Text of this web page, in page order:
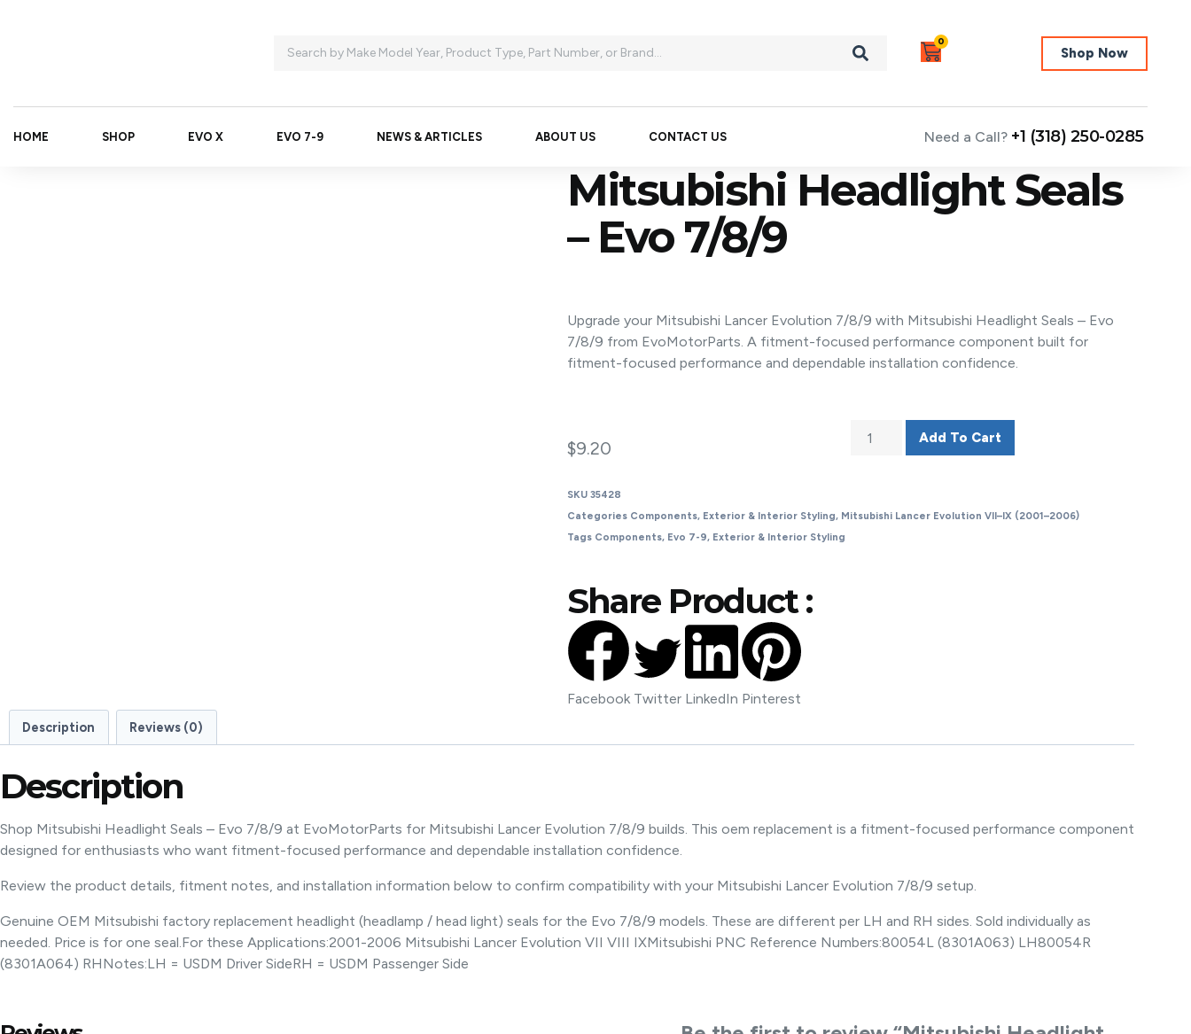
0
Shop Now
HOME SHOP EVO X EVO 7-9 NEWS & ARTICLES ABOUT US CONTACT US Need a Call? +1 (318) 250-0285
Mitsubishi Headlight Seals
– Evo 7/8/9
Upgrade your Mitsubishi Lancer Evolution 7/8/9 with Mitsubishi Headlight Seals – Evo
7/8/9 from EvoMotorParts. A fitment-focused performance component built for
fitment-focused performance and dependable installation confidence.
$9.20 Add To Cart
SKU 35428
Categories Components, Exterior & Interior Styling, Mitsubishi Lancer Evolution VII–IX (2001–2006)
Tags Components, Evo 7-9, Exterior & Interior Styling
Share Product :
Facebook Twitter LinkedIn Pinterest
Description Reviews (0)
Description
Shop Mitsubishi Headlight Seals – Evo 7/8/9 at EvoMotorParts for Mitsubishi Lancer Evolution 7/8/9 builds. This oem replacement is a fitment-focused performance component
designed for enthusiasts who want fitment-focused performance and dependable installation confidence.
Review the product details, fitment notes, and installation information below to confirm compatibility with your Mitsubishi Lancer Evolution 7/8/9 setup.
Genuine OEM Mitsubishi factory replacement headlight (headlamp / head light) seals for the Evo 7/8/9 models. These are different per LH and RH sides. Sold individually as
needed. Price is for one seal.For these Applications:2001-2006 Mitsubishi Lancer Evolution VII VIII IXMitsubishi PNC Reference Numbers:80054L (8301A063) LH80054R
(8301A064) RHNotes:LH = USDM Driver SideRH = USDM Passenger Side